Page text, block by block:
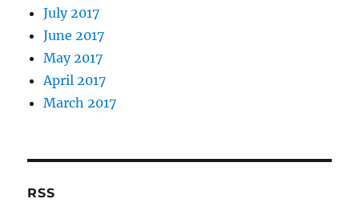
July 2017
June 2017
May 2017
April 2017
March 2017
RSS